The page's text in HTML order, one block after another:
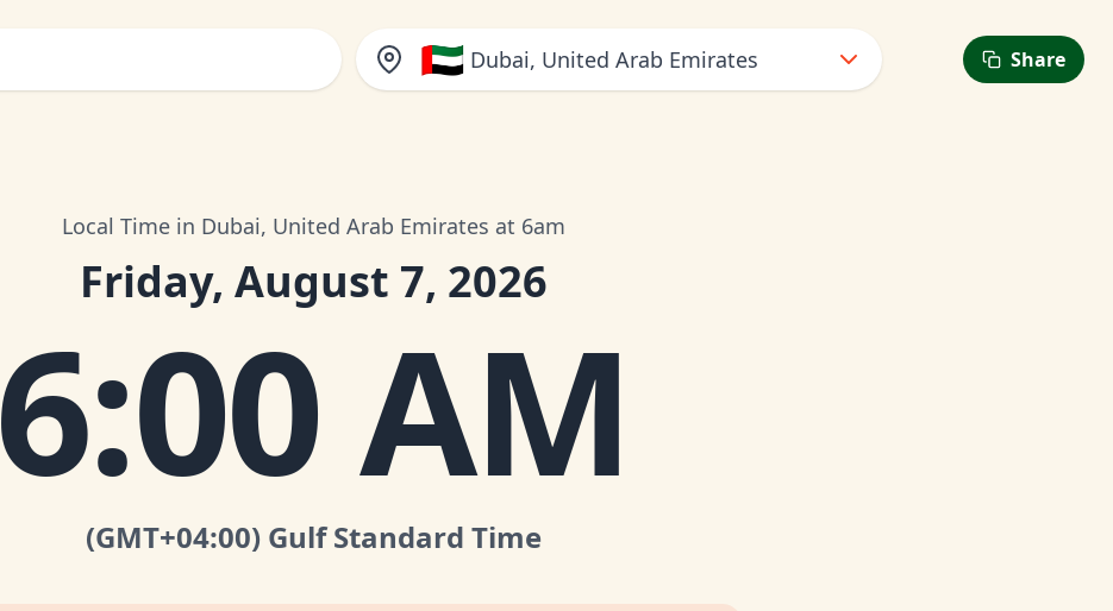
🇦🇪 Dubai, United Arab Emirates Share
Local Time in Dubai, United Arab Emirates at 6am
Friday, August 7, 2026
6:00 AM
(GMT+04:00) Gulf Standard Time